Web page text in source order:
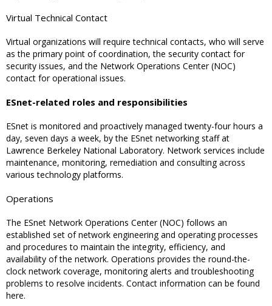
Virtual Technical Contact
Virtual organizations will require technical contacts, who will serve
as the primary point of coordination, the security contact for
security issues, and the Network Operations Center (NOC)
contact for operational issues.
ESnet-related roles and responsibilities
ESnet is monitored and proactively managed twenty-four hours a
day, seven days a week, by the ESnet networking staff at
Lawrence Berkeley National Laboratory. Network services include
maintenance, monitoring, remediation and consulting across
various technology platforms.
Operations
The ESnet Network Operations Center (NOC) follows an
established set of network engineering and operating processes
and procedures to maintain the integrity, efficiency, and
availability of the network. Operations provides the round-the-
clock network coverage, monitoring alerts and troubleshooting
problems to resolve incidents. Contact information can be found
here.